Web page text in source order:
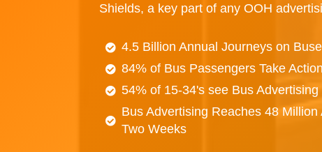
Shields, a key part of any OOH
4.5 Billion Annual Journeys on
84% of Bus Passengers Take Action
54% of 15-34's see Bus
Bus Advertising Reaches 48 Million
Two Weeks